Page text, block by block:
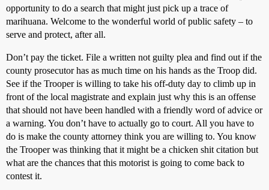
opportunity to do a search that might just pick up a trace of
marihuana. Welcome to the wonderful world of public safety – to
serve and protect, after all.
Don’t pay the ticket. File a written not guilty plea and find out if the
county prosecutor has as much time on his hands as the Troop did.
See if the Trooper is willing to take his off-duty day to climb up in
front of the local magistrate and explain just why this is an offense
that should not have been handled with a friendly word of advice or
a warning. You don’t have to actually go to court. All you have to
do is make the county attorney think you are willing to. You know
the Trooper was thinking that it might be a chicken shit citation but
what are the chances that this motorist is going to come back to
contest it.